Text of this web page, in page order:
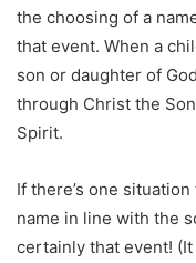
the choosing of a
that event. When a
son or daughter of
through Christ the
Spirit.
If there’s one
name in line with the
certainly that event!